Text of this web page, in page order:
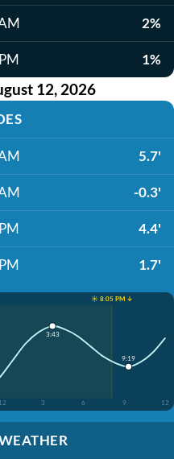
2%
1%
12, 2026
5.7'
-0.3'
4.4'
1.7'
☀️ 8:05 PM ↓
12 3 6 9 12
3:43
9:19